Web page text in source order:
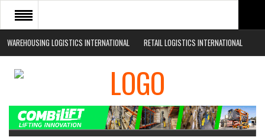
WAREHOUSING LOGISTICS INTERNATIONAL RETAIL LOGISTICS INTERNATIONAL
HOME
ABOUT
EVENTS